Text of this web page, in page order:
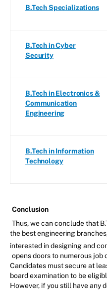
B.Tech Specializations
B.Tech in Cyber
Security
B.Tech in Electronics &
Communication
Engineering
B.Tech in Information
Technology
Conclusion
Thus, we can conclude that
the best engineering
interested in designing and
opens doors to numerous job
Candidates must secure at
board examination to be
However, if you still have any